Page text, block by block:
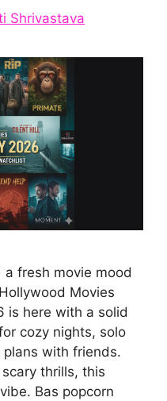
Shrivastava
fresh movie mood
Movies
is here with a solid
cozy nights, solo
with friends.
thrills, this
Bas popcorn